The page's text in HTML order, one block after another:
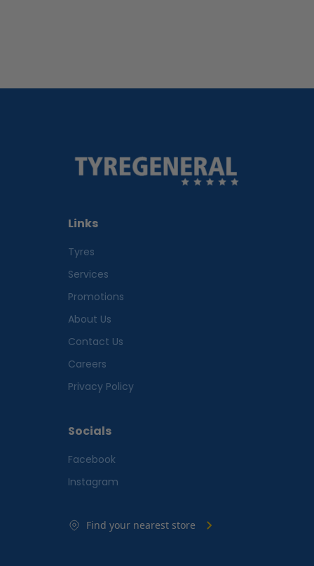
Links
Tyres
Services
Promotions
About Us
Contact Us
Careers
Privacy Policy
Socials
Facebook
Instagram
Find your nearest store